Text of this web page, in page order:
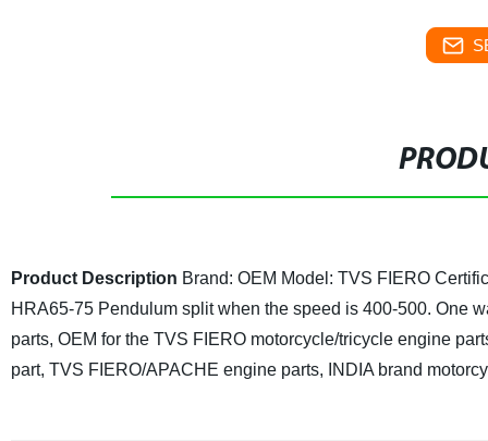
Product Description Brand: OEM Model: TVS FIERO
HRA65-75 Pendulum split when the speed is 400-500. One
parts, OEM for the TVS FIERO motorcycle/tricycle engine
part, TVS FIERO/APACHE engine parts, INDIA brand